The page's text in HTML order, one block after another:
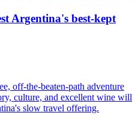
Argentina's best-kept
off-the-beaten-path adventure
culture, and excellent wine will
slow travel offering.